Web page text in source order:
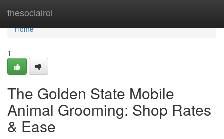
thesocialroi
Home
Home
1
The Golden State Mobile
Animal Grooming: Shop Rates
& Ease